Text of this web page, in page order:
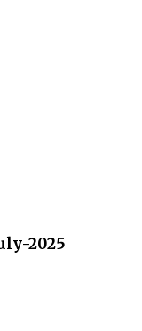
2025